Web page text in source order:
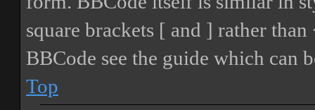
square brackets [ and ] rather
BBCode see the guide which can
Top